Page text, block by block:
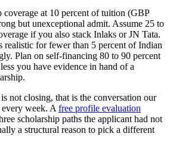
coverage at 10 percent of tuition (GBP
but unexceptional admit. Assume 25 to
if you also stack Inlaks or JN Tata.
realistic for fewer than 5 percent of Indian
Plan on self-financing 80 to 90 percent
you have evidence in hand of a
not closing, that is the conversation our
every week. Afree profile evaluation
scholarship paths the applicant had not
a structural reason to pick a different